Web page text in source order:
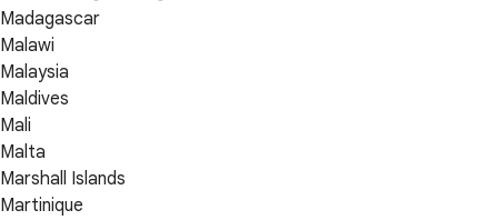
Madagascar
Malawi
Malaysia
Maldives
Mali
Malta
Marshall Islands
Martinique